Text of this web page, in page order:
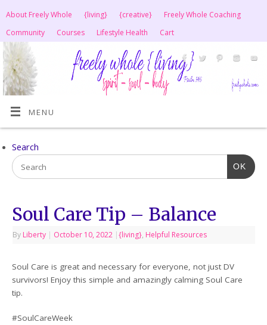
About Freely Whole {living} {creative}
Freely Whole Coaching
Community
Courses Lifestyle Health Cart
MENU
Search
OK
Soul Care Tip – Balance
By Liberty | October 10, 2022 |{living}, Helpful Resources
Soul Care is great and necessary for everyone, not just DV
survivors! Enjoy this simple and amazingly calming Soul Care
tip.
#SoulCareWeek